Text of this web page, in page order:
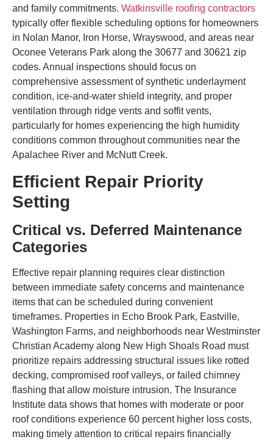
and family commitments. Watkinsville roofing contractors
typically offer flexible scheduling options for homeowners
in Nolan Manor, Iron Horse, Wrayswood, and areas near
Oconee Veterans Park along the 30677 and 30621 zip
codes. Annual inspections should focus on
comprehensive assessment of synthetic underlayment
condition, ice-and-water shield integrity, and proper
ventilation through ridge vents and soffit vents,
particularly for homes experiencing the high humidity
conditions common throughout communities near the
Apalachee River and McNutt Creek.
Efficient Repair Priority
Setting
Critical vs. Deferred Maintenance
Categories
Effective repair planning requires clear distinction
between immediate safety concerns and maintenance
items that can be scheduled during convenient
timeframes. Properties in Echo Brook Park, Eastville,
Washington Farms, and neighborhoods near Westminster
Christian Academy along New High Shoals Road must
prioritize repairs addressing structural issues like rotted
decking, compromised roof valleys, or failed chimney
flashing that allow moisture intrusion. The Insurance
Institute data shows that homes with moderate or poor
roof conditions experience 60 percent higher loss costs,
making timely attention to critical repairs financially